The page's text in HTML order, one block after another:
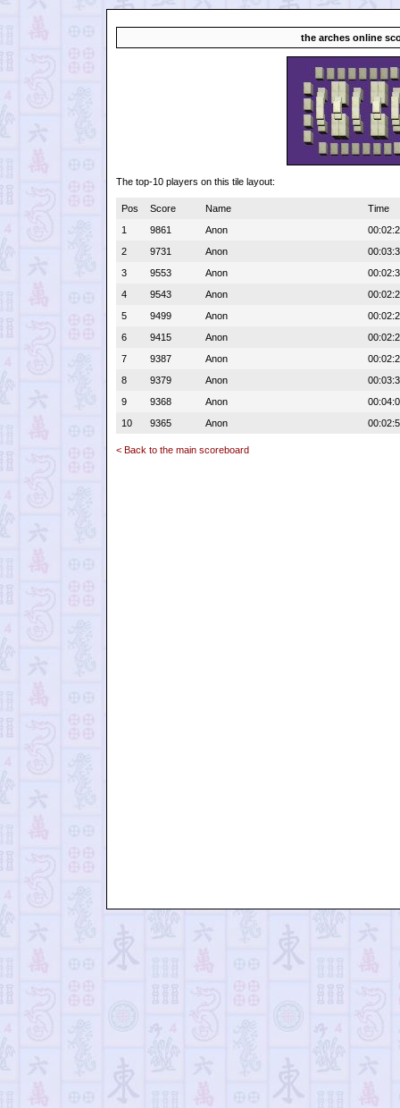
the arches online
The top-10 players on this tile layout:
Pos Score Name
Time
1
9861 Anon
2
9731 Anon
3
9553 Anon
4
9543 Anon
5
9499 Anon
6
9415 Anon
7
9387 Anon
8
9379 Anon
9
9368 Anon
10
9365 Anon
< Back to the main scoreboard